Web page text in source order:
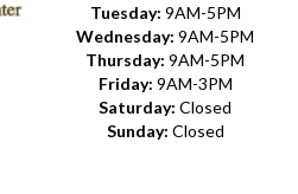
Tuesday: 9AM-5PM
Wednesday: 9AM-5PM
Thursday: 9AM-5PM
Friday: 9AM-3PM
Saturday: Closed
Sunday: Closed